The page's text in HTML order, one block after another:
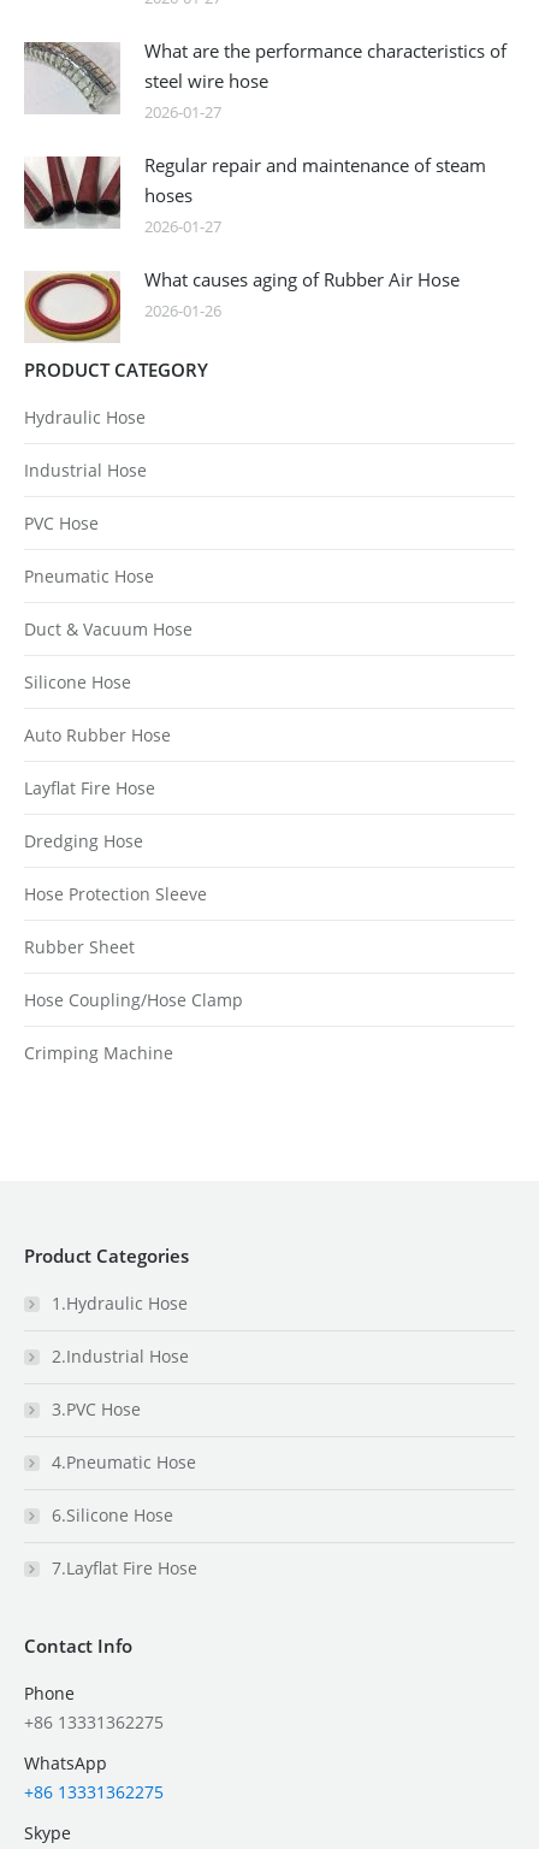
What are the performance characteristics of
steel wire hose
2026-01-27
Regular repair and maintenance of steam
hoses
2026-01-27
What causes aging of Rubber Air Hose
2026-01-26
PRODUCT CATEGORY
Hydraulic Hose
Industrial Hose
PVC Hose
Pneumatic Hose
Duct & Vacuum Hose
Silicone Hose
Auto Rubber Hose
Layflat Fire Hose
Dredging Hose
Hose Protection Sleeve
Rubber Sheet
Hose Coupling/Hose Clamp
Crimping Machine
Product Categories
1.Hydraulic Hose
2.Industrial Hose
3.PVC Hose
4.Pneumatic Hose
6.Silicone Hose
7.Layflat Fire Hose
Contact Info
Phone
+86 13331362275
WhatsApp
+86 13331362275
Skype